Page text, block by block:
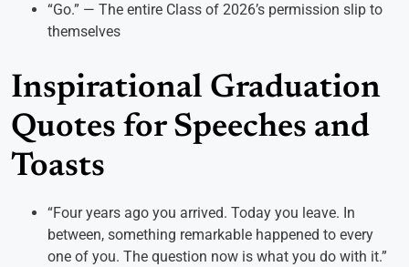
“Go.” — The entire Class of 2026’s permission slip to
themselves
Inspirational Graduation
Quotes for Speeches and
Toasts
“Four years ago you arrived. Today you leave. In
between, something remarkable happened to every
one of you. The question now is what you do with it.”